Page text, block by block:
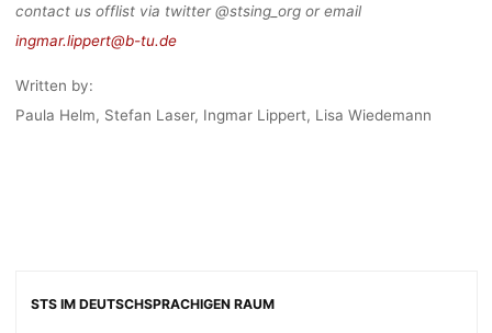
contact us offlist via twitter @stsing_org or email
ingmar.lippert@b-tu.de
Written by:
Paula Helm, Stefan Laser, Ingmar Lippert, Lisa Wiedemann
STS IM DEUTSCHSPRACHIGEN RAUM